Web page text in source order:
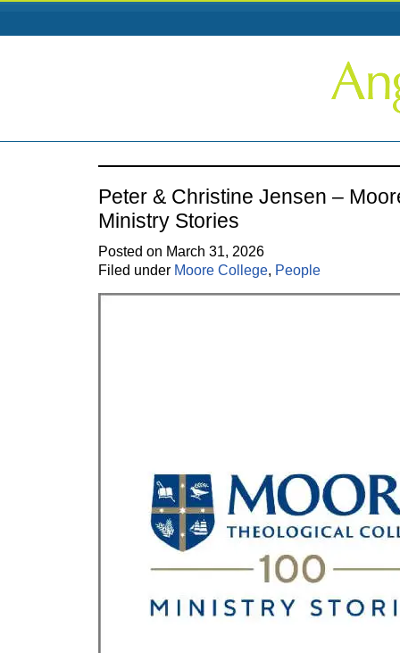
Peter & Christine Jensen –
Ministry Stories
Posted on March 31, 2026
Filed under Moore College, People